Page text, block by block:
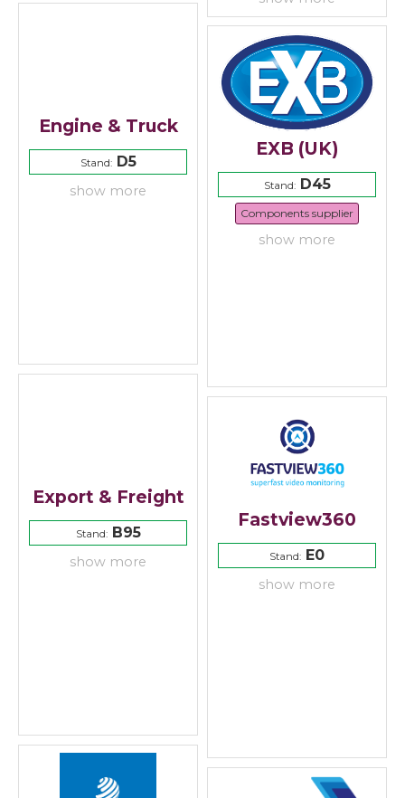
Engine & Truck
Stand:D5
show more
EXB (UK)
Stand:D45
Components supplier
show more
Export & Freight
Stand:B95
show more
Fastview360
Stand: E0
show more